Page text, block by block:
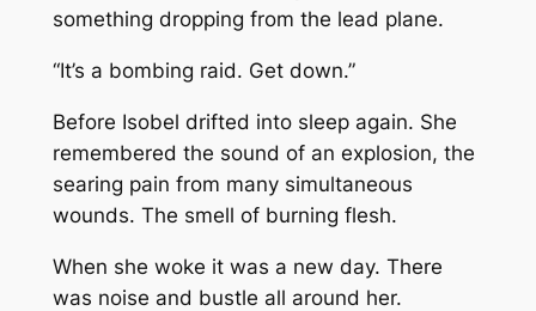
something dropping from the lead plane.
“It’s a bombing raid. Get down.”
Before Isobel drifted into sleep again. She
remembered the sound of an explosion, the
searing pain from many simultaneous
wounds. The smell of burning flesh.
When she woke it was a new day. There
was noise and bustle all around her.